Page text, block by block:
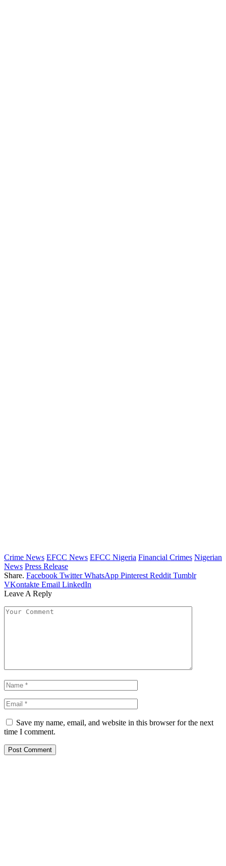
Crime News EFCC News EFCC Nigeria Financial Crimes Nigerian
News Press Release
Share. Facebook Twitter WhatsApp Pinterest Reddit Tumblr
VKontakte Email LinkedIn
Leave A Reply
Save my name, email, and website in this browser for the next
time I comment.